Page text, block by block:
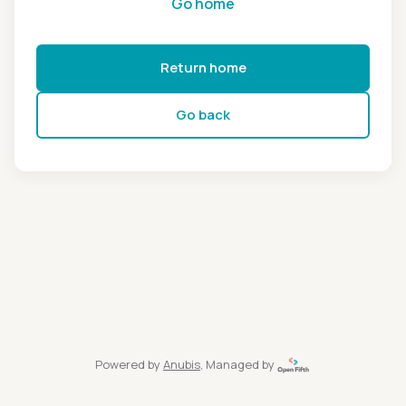
Return home
Go back
Powered by Anubis, Managed by